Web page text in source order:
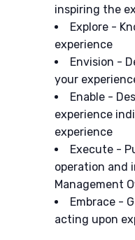
inspiring the
Explore -
experience
Envision -
your
Enable -
experience
experience
Execute -
operation and
Management
Embrace -
acting upon